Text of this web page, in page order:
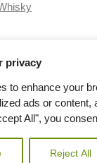
privacy
to enhance your
ads or content,
All", you
Reject All